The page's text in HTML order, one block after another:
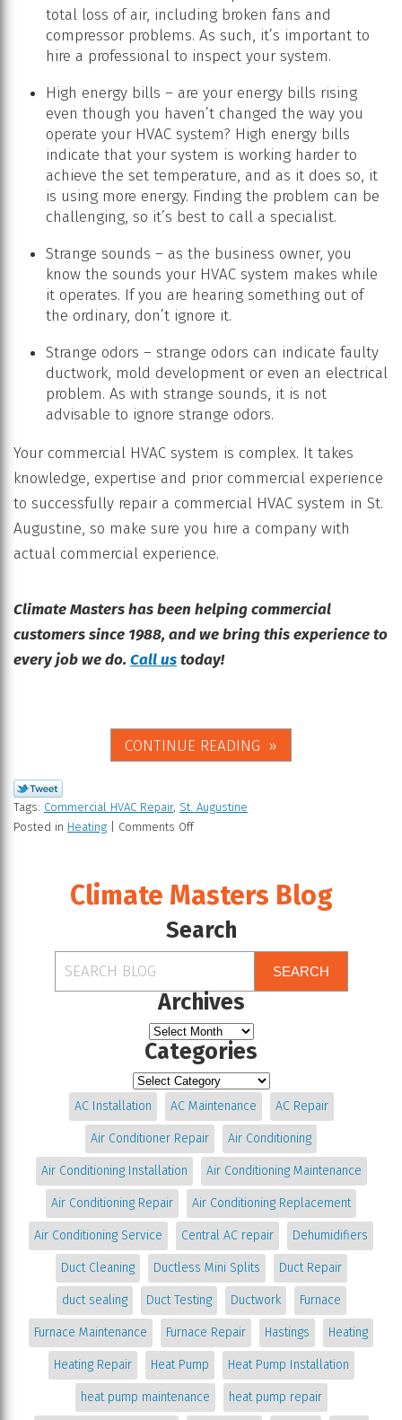
total loss of air, including broken fans and
compressor problems. As such, it’s important to
hire a professional to inspect your system.
High energy bills – are your energy bills rising
even though you haven’t changed the way you
operate your HVAC system? High energy bills
indicate that your system is working harder to
achieve the set temperature, and as it does so, it
is using more energy. Finding the problem can be
challenging, so it’s best to call a specialist.
Strange sounds – as the business owner, you
know the sounds your HVAC system makes while
it operates. If you are hearing something out of
the ordinary, don’t ignore it.
Strange odors – strange odors can indicate faulty
ductwork, mold development or even an electrical
problem. As with strange sounds, it is not
advisable to ignore strange odors.
Your commercial HVAC system is complex. It takes
knowledge, expertise and prior commercial experience
to successfully repair a commercial HVAC system in St.
Augustine, so make sure you hire a company with
actual commercial experience.
Climate Masters has been helping commercial
customers since 1988, and we bring this experience to
every job we do. Call ustoday!
CONTINUE READING
Tags: Commercial HVAC Repair, St. Augustine
Posted in Heating Comments Off
Climate Masters Blog
Search
SEARCH
Archives
Categories
AC Installation AC Maintenance AC Repair
Air Conditioner Repair Air Conditioning
Air Conditioning Installation Air Conditioning Maintenance
Air Conditioning Repair Air Conditioning Replacement
Air Conditioning Service Central AC repair Dehumidifiers
Duct Cleaning Ductless Mini Splits Duct Repair
duct sealing Duct Testing Ductwork Furnace
Furnace Maintenance Furnace Repair Hastings Heating
Heating Repair Heat Pump Heat Pump Installation
heat pump maintenance heat pump repair